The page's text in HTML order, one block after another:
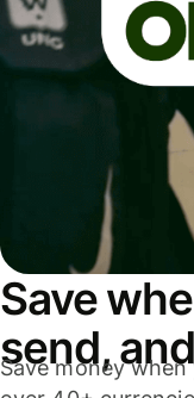
Save
send,
Save money